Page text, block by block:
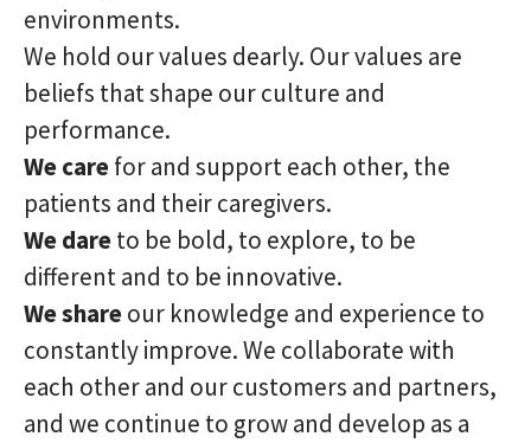
environments.
We hold our values dearly. Our values are
beliefs that shape our culture and
performance.
We carefor and support each other, the
patients and their caregivers.
We dareto be bold, to explore, to be
different and to be innovative.
We shareour knowledge and experience to
constantly improve. We collaborate with
each other and our customers and partners,
and we continue to grow and develop as a